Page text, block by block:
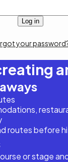
your
routes before
or stage